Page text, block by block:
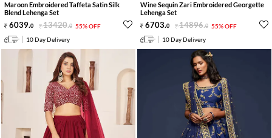
Maroon Embroidered Taffeta Satin Silk
Blend Lehenga Set
6039.0 13420.0 55% OFF
10 Day Delivery
Wine Sequin Zari Embroidered Georgette
Lehenga Set
6703.0 14896.0 55% OFF
10 Day Delivery